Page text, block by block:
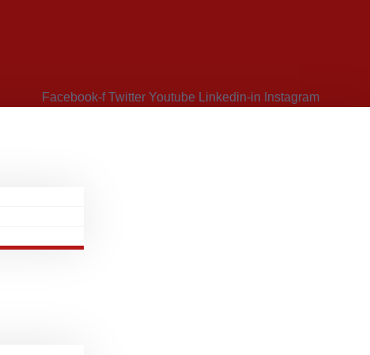
Facebook-f Twitter Youtube Linkedin-in Instagram